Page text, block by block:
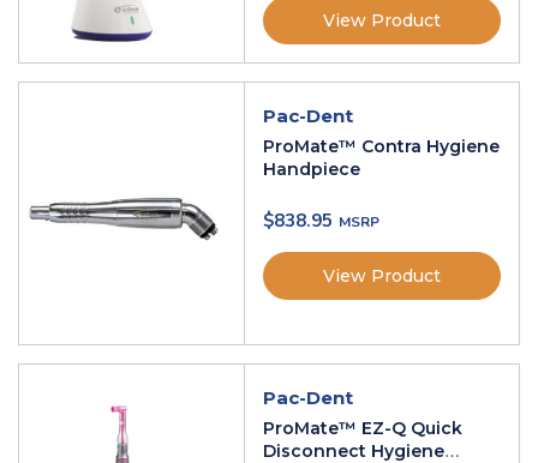
View Product
Pac-Dent
ProMate™ Contra Hygiene
Handpiece
$838.95
View Product
Pac-Dent
ProMate™ EZ-Q Quick
Disconnect Hygiene